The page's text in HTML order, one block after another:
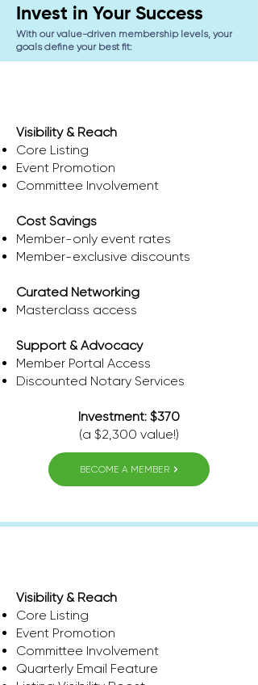
Invest in Your Success
With our value-driven membership levels, your
goals define your best fit:
Visibility & Reach
Core Listing
Event Promotion
Committee Involvement
Cost Savings
​Member-only event rates
Member-exclusive discounts
Curated Networking
Masterclass access
Support & Advocacy
Member Portal Access
​Discounted Notary Services
Investment: $370
(a $2,300 value!)
BECOME A MEMBER
Visibility & Reach
Core Listing
Event Promotion
Committee Involvement
Quarterly Email Feature